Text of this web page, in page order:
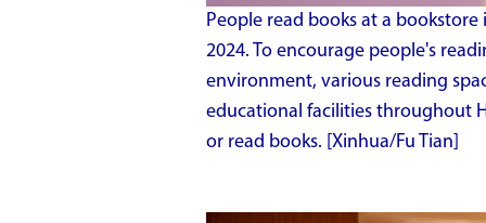
People read books at a
2024. To encourage people's
environment, various reading
educational facilities throughout
or read books. [Xinhua/Fu Tian]